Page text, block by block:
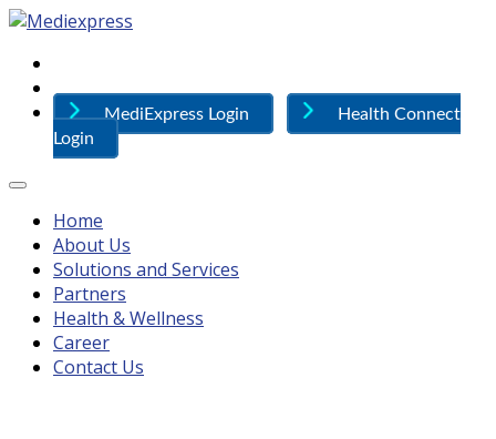
MediExpress Login
Health Connect
Login
Home
About Us
Solutions and Services
Partners
Health & Wellness
Career
Contact Us